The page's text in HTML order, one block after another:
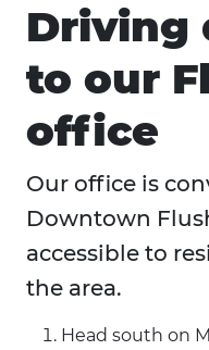
Driving
to our
office
Our office is
Downtown
accessible to
the area.
Head south on